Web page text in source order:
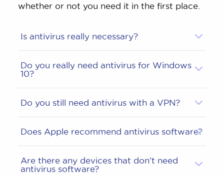
whether or not you need it in the first place.
Is antivirus really necessary?
Do you really need antivirus for Windows
10?
Do you still need antivirus with a VPN?
Does Apple recommend antivirus software?
Are there any devices that don’t need
antivirus software?